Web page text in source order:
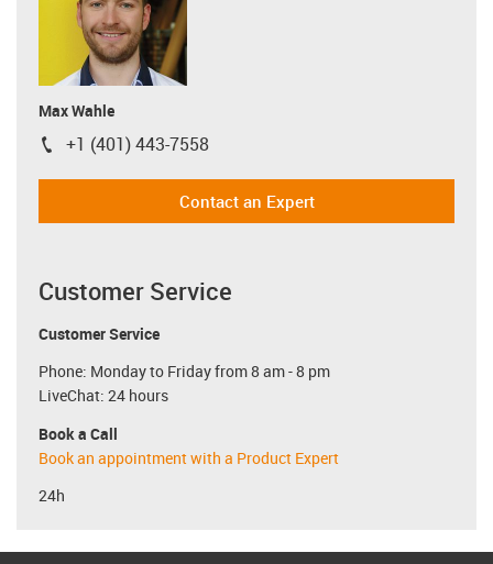
Max Wahle
igus-icon-phone
+1 (401) 443-7558
Contact an Expert
Customer Service
Customer Service
Phone: Monday to Friday from 8 am - 8 pm
LiveChat: 24 hours
Book a Call
Book an appointment with a Product Expert
24h